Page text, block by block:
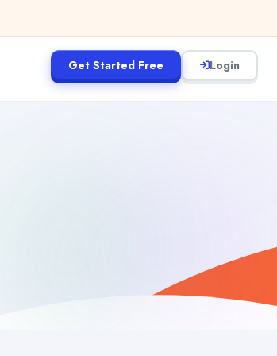
Get Started Free Login